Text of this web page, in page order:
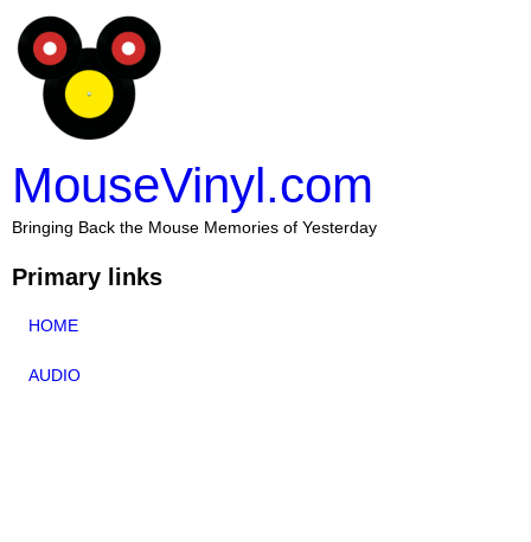
MouseVinyl.com
Bringing Back the Mouse Memories of Yesterday
Primary links
HOME
AUDIO